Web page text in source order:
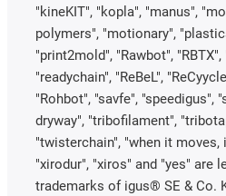
"kineKIT", "kopla", "manus",
polymers", "motionary",
"print2mold", "Rawbot", "RBTX",
"readychain", "ReBeL",
"Rohbot", "savfe", "speedigus",
dryway", "tribofilament",
"twisterchain", "when it moves,
"xirodur", "xiros" and "yes" are
trademarks of igus® SE & Co.